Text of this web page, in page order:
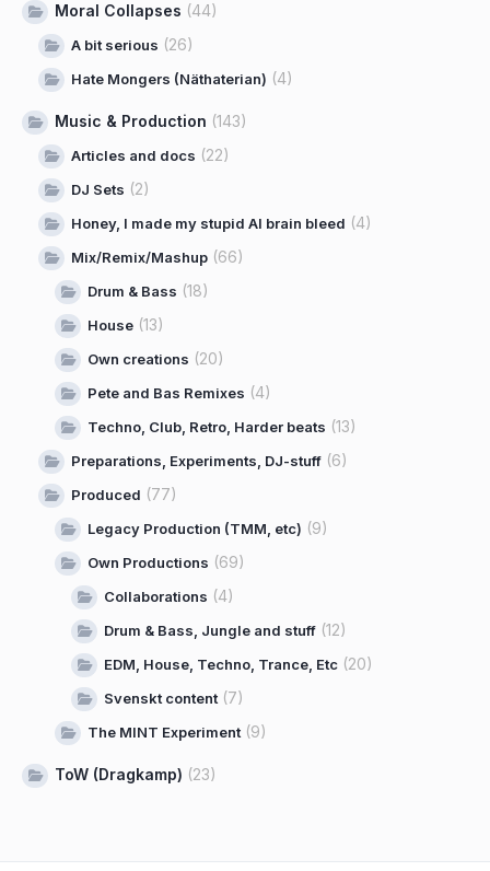
Moral Collapses (44)
A bit serious (26)
Hate Mongers (Näthaterian) (4)
Music & Production (143)
Articles and docs (22)
DJ Sets (2)
Honey, I made my stupid AI brain bleed (4)
Mix/Remix/Mashup (66)
Drum & Bass (18)
House (13)
Own creations (20)
Pete and Bas Remixes (4)
Techno, Club, Retro, Harder beats (13)
Preparations, Experiments, DJ-stuff (6)
Produced (77)
Legacy Production (TMM, etc) (9)
Own Productions (69)
Collaborations (4)
Drum & Bass, Jungle and stuff (12)
EDM, House, Techno, Trance, Etc (20)
Svenskt content (7)
The MINT Experiment (9)
ToW (Dragkamp) (23)